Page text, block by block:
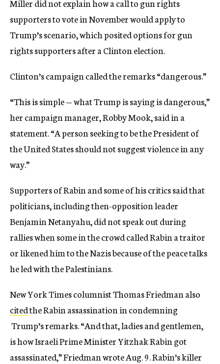
Miller did not explain how a call to gun rights
supporters to vote in November would apply to
Trump’s scenario, which posited options for gun
rights supporters after a Clinton election.
Clinton’s campaign called the remarks “dangerous.”
“This is simple — what Trump is saying is dangerous,”
her campaign manager, Robby Mook, said in a
statement. “A person seeking to be the President of
the United States should not suggest violence in any
way.”
Supporters of Rabin and some of his critics said that
politicians, including then-opposition leader
Benjamin Netanyahu, did not speak out during
rallies when some in the crowd called Rabin a traitor
or likened him to the Nazis because of the peace talks
he led with the Palestinians.
New York Times columnist Thomas Friedman also
citedthe Rabin assassination in condemning
Trump’s remarks. “And that, ladies and gentlemen,
is how Israeli Prime Minister Yitzhak Rabin got
assassinated,” Friedman wrote Aug. 9. Rabin’s killer